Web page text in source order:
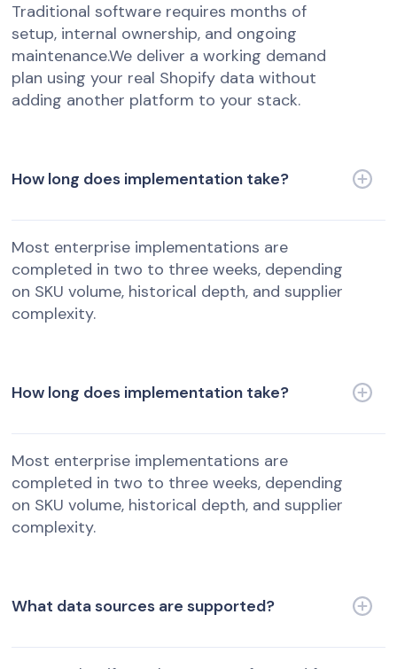
Traditional software requires months of
setup, internal ownership, and ongoing
maintenance.We deliver a working demand
plan using your real Shopify data without
adding another platform to your stack.
How long does implementation take?
Most enterprise implementations are
completed in two to three weeks, depending
on SKU volume, historical depth, and supplier
complexity.
How long does implementation take?
Most enterprise implementations are
completed in two to three weeks, depending
on SKU volume, historical depth, and supplier
complexity.
What data sources are supported?